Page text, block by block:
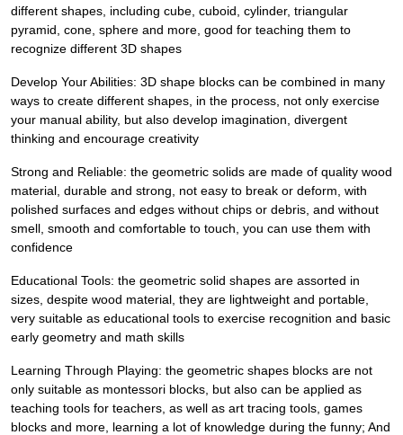
different shapes, including cube, cuboid, cylinder, triangular
pyramid, cone, sphere and more, good for teaching them to
recognize different 3D shapes
Develop Your Abilities: 3D shape blocks can be combined in many
ways to create different shapes, in the process, not only exercise
your manual ability, but also develop imagination, divergent
thinking and encourage creativity
Strong and Reliable: the geometric solids are made of quality wood
material, durable and strong, not easy to break or deform, with
polished surfaces and edges without chips or debris, and without
smell, smooth and comfortable to touch, you can use them with
confidence
Educational Tools: the geometric solid shapes are assorted in
sizes, despite wood material, they are lightweight and portable,
very suitable as educational tools to exercise recognition and basic
early geometry and math skills
Learning Through Playing: the geometric shapes blocks are not
only suitable as montessori blocks, but also can be applied as
teaching tools for teachers, as well as art tracing tools, games
blocks and more, learning a lot of knowledge during the funny; And